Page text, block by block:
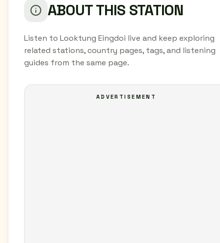
ABOUT THIS STATION
Listen to Looktung Eingdoi live and keep exploring
related stations, country pages, tags, and listening
guides from the same page.
ADVERTISEMENT